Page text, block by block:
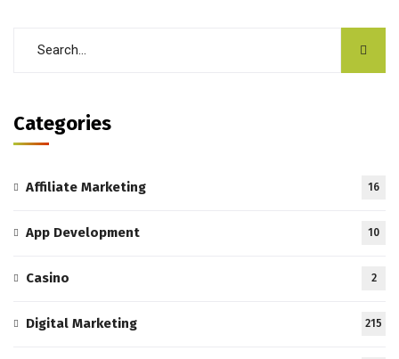
Categories
Affiliate Marketing 16
App Development 10
Casino 2
Digital Marketing 215